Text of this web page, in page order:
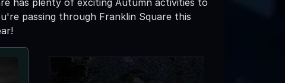
passing through Franklin Square this